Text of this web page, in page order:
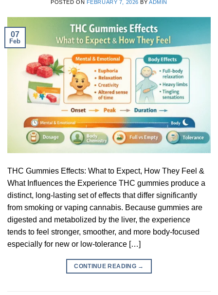
POSTED ON FEBRUARY 7, 2026 BY ADMIN
07
Feb
THC Gummies Effects: What to Expect, How They Feel &
What Influences the Experience THC gummies produce a
distinct, long-lasting set of effects that differ significantly
from smoking or vaping cannabis. Because gummies are
digested and metabolized by the liver, the experience
tends to feel stronger, smoother, and more body-focused
especially for new or low-tolerance […]
CONTINUE READING →